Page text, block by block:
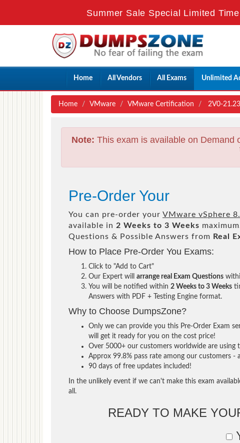
Summer Sale Special Limited
Home All Vendors All Exams Unlimited
Home VMware VMware Certification 2V0-
Note: This exam is available on Demand
Pre-Order Your
You can pre-order your VMware vSphere
available in 2 Weeks to 3 Weeks
Questions & Possible Answers from Real
How to Place Pre-Order You Exams:
Click to "Add to Cart"
Our Expert will arrange real Exam Questions
You will be notified within 2 Weeks to 3 Weeks
Answers with PDF + Testing Engine format.
Why to Choose DumpsZone?
Only we can provide you this Pre-Order Exam
will get it ready for you on the cost price!
Over 5000+ our customers worldwide are using
Approx 99.8% pass rate among our customers
90 days of free updates included!
In the unlikely event if we can't make this exam
all.
READY TO MAKE